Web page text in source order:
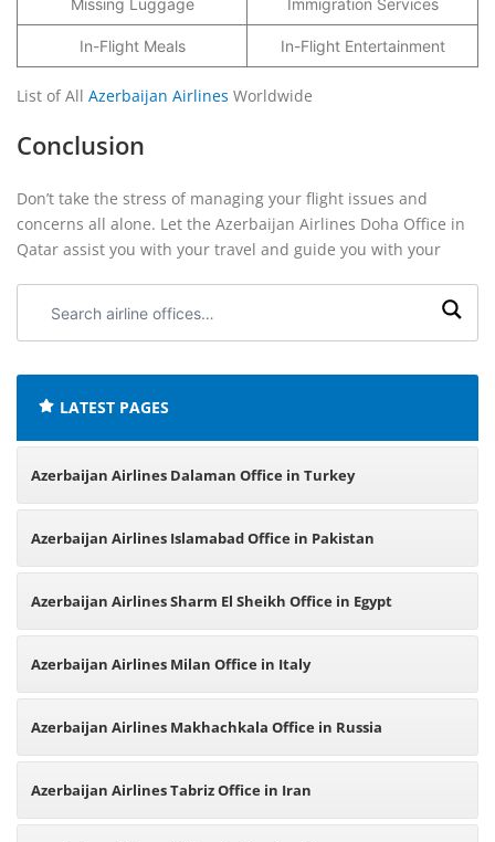
Missing Luggage Immigration Services
In-Flight Meals In-Flight Entertainment
List of All Azerbaijan Airlines Worldwide
Conclusion
Don’t take the stress of managing your flight issues and
concerns all alone. Let the Azerbaijan Airlines Doha Office in
Qatar assist you with your travel and guide you with your
airline
LATEST PAGES
Azerbaijan Airlines Dalaman Office in Turkey
Azerbaijan Airlines Islamabad Office in Pakistan
Azerbaijan Airlines Sharm El Sheikh Office in Egypt
Azerbaijan Airlines Milan Office in Italy
Azerbaijan Airlines Makhachkala Office in Russia
Azerbaijan Airlines Tabriz Office in Iran